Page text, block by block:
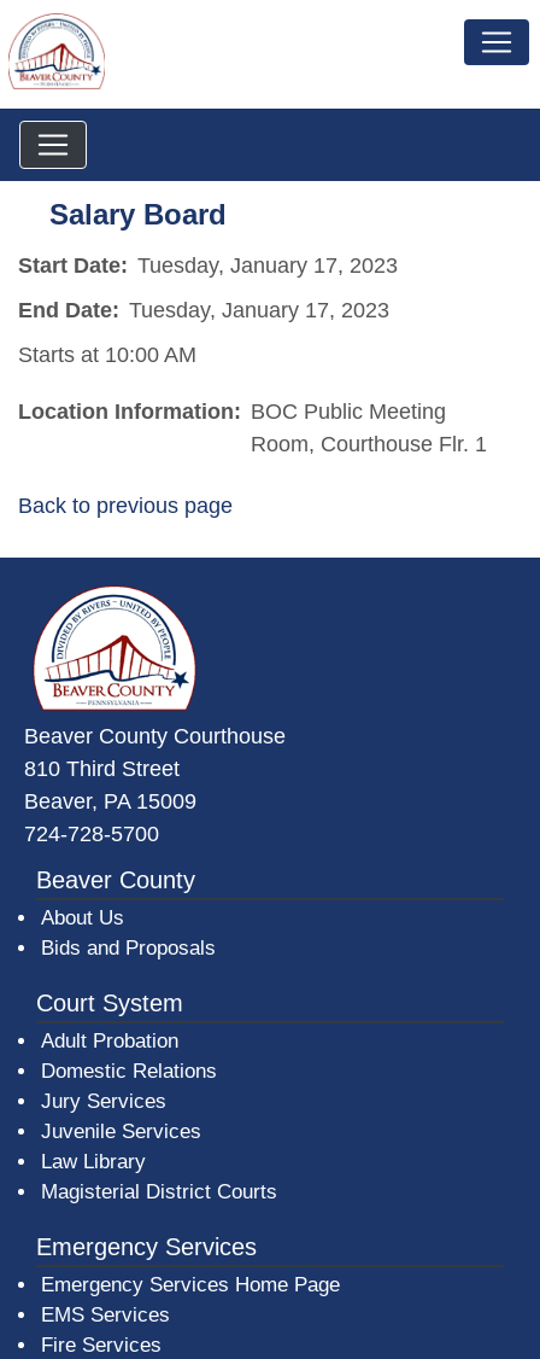
Salary Board
Start Date: Tuesday, January 17, 2023
End Date: Tuesday, January 17, 2023
Starts at 10:00 AM
Location Information: BOC Public Meeting
Room, Courthouse Flr. 1
Back to previous page
Beaver County Courthouse
810 Third Street
Beaver, PA 15009
724-728-5700
Beaver County
About Us
Bids and Proposals
Court System
Adult Probation
Domestic Relations
Jury Services
Juvenile Services
Law Library
Magisterial District Courts
Emergency Services
Emergency Services Home Page
EMS Services
Fire Services